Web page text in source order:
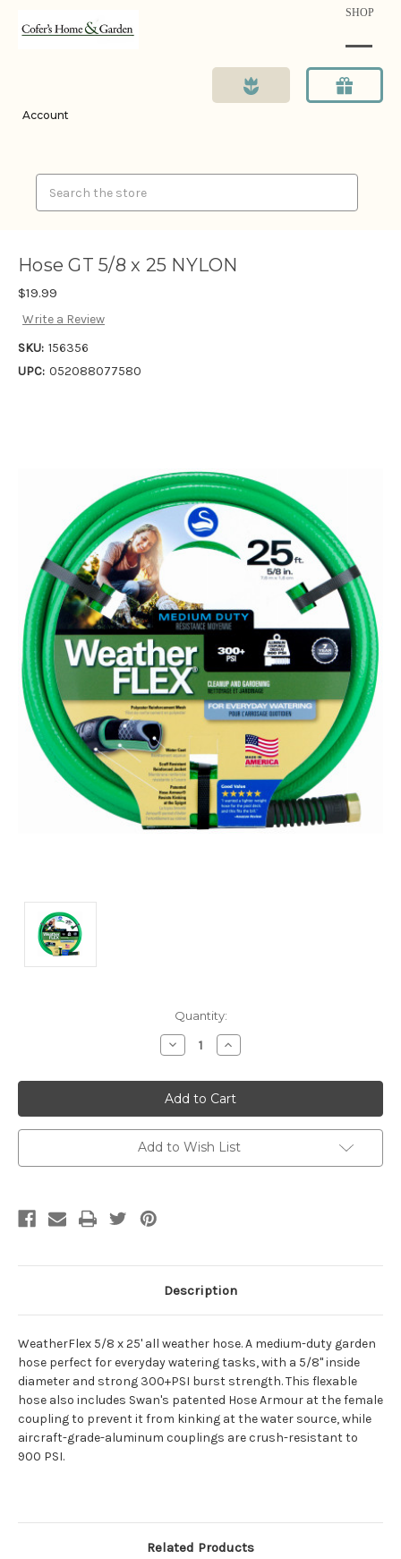
SHOP
Account
Hose GT 5/8 x 25 NYLON
$19.99
Write a Review
SKU: 156356
UPC: 052088077580
Quantity:
Decrease
Quantity:
Increase
Quantity:
Add to Wish List
Description
WeatherFlex 5/8 x 25' all weather hose. A medium-duty garden
hose perfect for everyday watering tasks, with a 5/8" inside
diameter and strong 300+PSI burst strength. This flexable
hose also includes Swan's patented Hose Armour at the female
coupling to prevent it from kinking at the water source, while
aircraft-grade-aluminum couplings are crush-resistant to
900 PSI.
Related Products